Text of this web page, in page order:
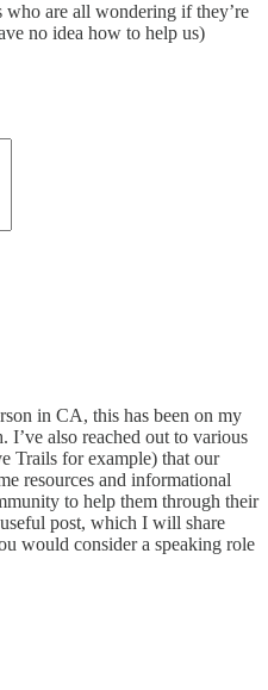
are all wondering if they’re
no idea how to help us)
in CA, this has been on my
I’ve also reached out to various
Trails for example) that our
resources and informational
to help them through their
post, which I will share
would consider a speaking role